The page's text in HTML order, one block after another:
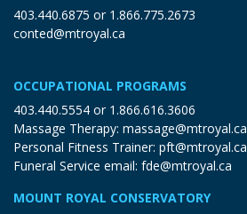
403.440.6875 or 1.866.775.2673
conted@mtroyal.ca
OCCUPATIONAL PROGRAMS
403.440.5554 or 1.866.616.3606
Massage Therapy: massage@mtroyal.ca
Personal Fitness Trainer: pft@mtroyal.ca
Funeral Service email: fde@mtroyal.ca
MOUNT ROYAL CONSERVATORY